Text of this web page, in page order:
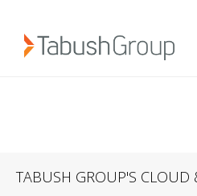
TABUSH GROUP'S CLOUD